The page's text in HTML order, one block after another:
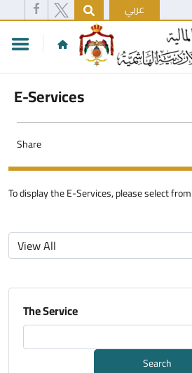
عربي
E-Services
Share
To display the E-Services, please select
The Service
Search